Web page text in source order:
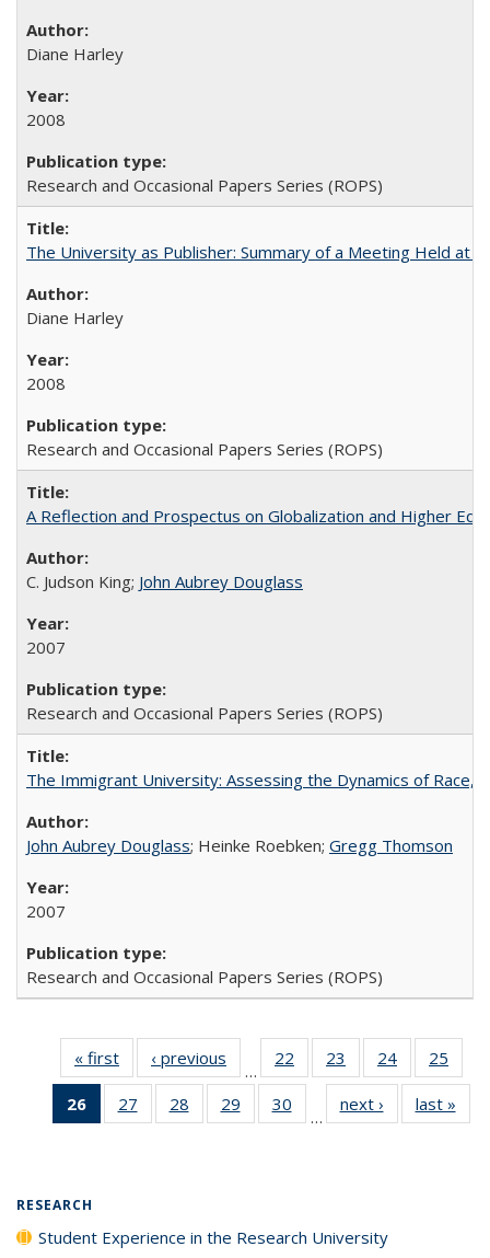
Diane Harley
2008
Research and Occasional Papers Series (ROPS)
The University as Publisher: Summary of a Meeting Held at
Diane Harley
2008
Research and Occasional Papers Series (ROPS)
A Reflection and Prospectus on Globalization and Higher
C. Judson King; John Aubrey Douglass
2007
Research and Occasional Papers Series (ROPS)
The Immigrant University: Assessing the Dynamics of Race,
John Aubrey Douglass; Heinke Roebken; Gregg Thomson
2007
Research and Occasional Papers Series (ROPS)
« first
Full listing
table:
Publications
‹ previous
Full listing
table:
Publications
…
22
of 40 Full
listing table:
Publications
23
of 40 Full
listing table:
Publications
24
of 40 Full
listing table:
Publications
25
26
of 40 Full
listing
27
of 40 Full
listing table:
28
of 40 Full
listing table:
29
of 40 Full
listing table:
30
of 40 Full
listing table:
…
next ›
Full listing
table:
last »
RESEARCH
Student Experience in the Research University